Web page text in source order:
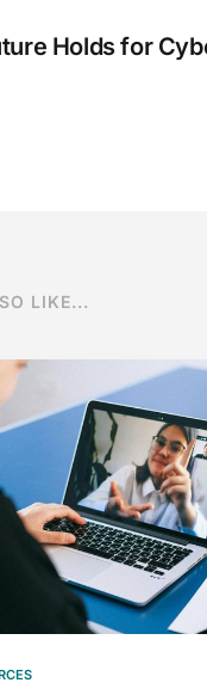
Holds for
LIKE...